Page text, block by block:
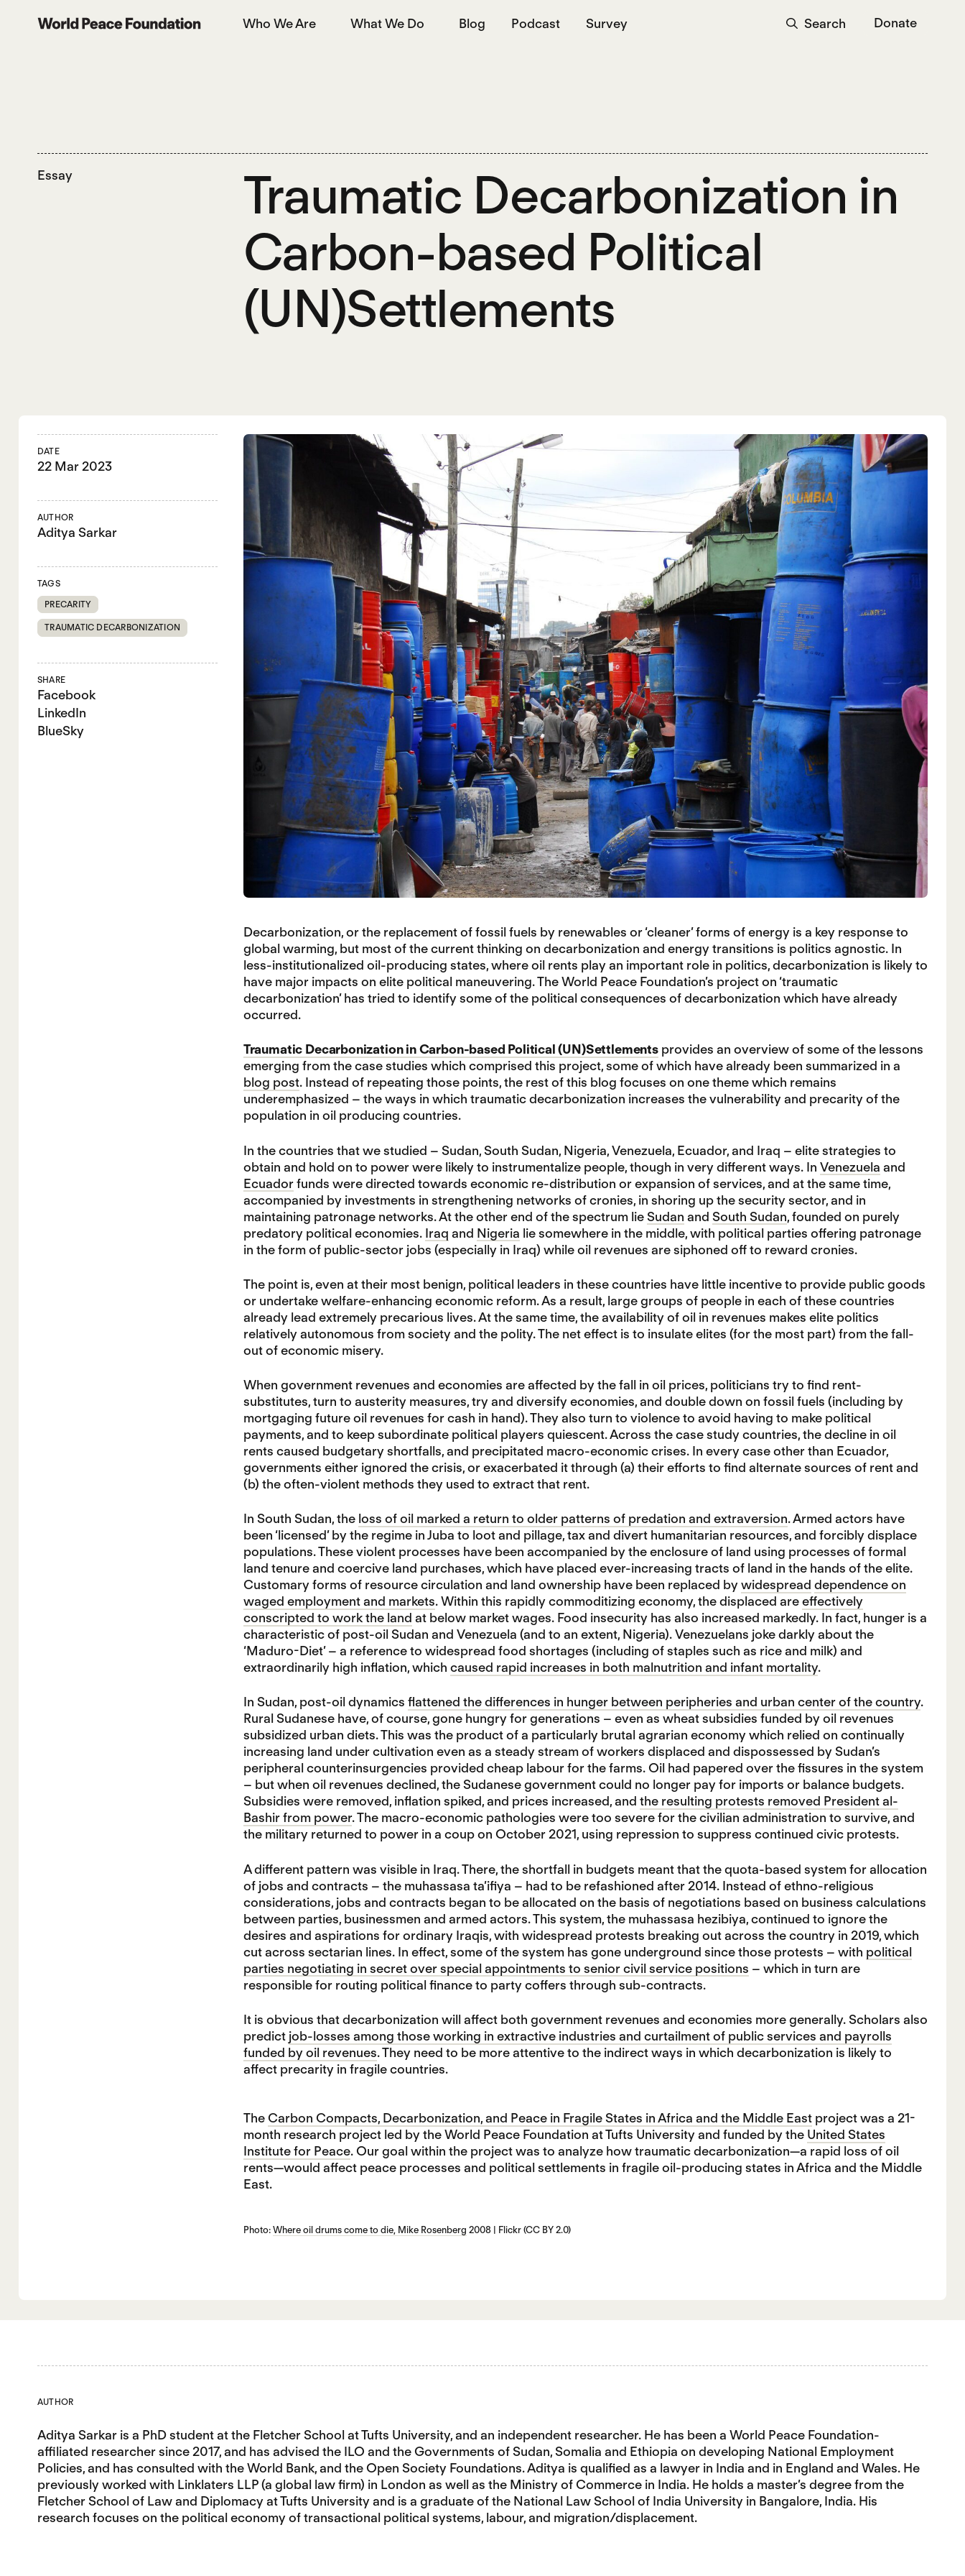
World Peace Foundation Who We Are What We Do Blog Podcast Survey Search Donate
Essay
Traumatic Decarbonization in
Carbon-based Political
(UN)Settlements
DATE
22 Mar 2023
AUTHOR
Aditya Sarkar
TAGS
PRECARITY
TRAUMATIC DECARBONIZATION
SHARE
Facebook
LinkedIn
BlueSky
Decarbonization, or the replacement of fossil fuels by renewables or ‘cleaner’ forms of energy is a key response to
global warming, but most of the current thinking on decarbonization and energy transitions is politics agnostic. In
less-institutionalized oil-producing states, where oil rents play an important role in politics, decarbonization is likely to
have major impacts on elite political maneuvering. The World Peace Foundation’s project on ‘traumatic
decarbonization’ has tried to identify some of the political consequences of decarbonization which have already
occurred.
Traumatic Decarbonization in Carbon-based Political (UN)Settlementsprovides an overview of some of the lessons
emerging from the case studies which comprised this project, some of which have already been summarized in a
blog post. Instead of repeating those points, the rest of this blog focuses on one theme which remains
underemphasized – the ways in which traumatic decarbonization increases the vulnerability and precarity of the
population in oil producing countries.
In the countries that we studied – Sudan, South Sudan, Nigeria, Venezuela, Ecuador, and Iraq – elite strategies to
obtain and hold on to power were likely to instrumentalize people, though in very different ways. In Venezuela and
Ecuadorfunds were directed towards economic re-distribution or expansion of services, and at the same time,
accompanied by investments in strengthening networks of cronies, in shoring up the security sector, and in
maintaining patronage networks. At the other end of the spectrum lieSudan and South Sudan, founded on purely
predatory political economies. Iraq and Nigeria lie somewhere in the middle, with political parties offering patronage
in the form of public-sector jobs (especially in Iraq) while oil revenues are siphoned off to reward cronies.
The point is, even at their most benign, political leaders in these countries have little incentive to provide public goods
or undertake welfare-enhancing economic reform. As a result, large groups of people in each of these countries
already lead extremely precarious lives. At the same time, the availability of oil in revenues makes elite politics
relatively autonomous from society and the polity. The net effect is to insulate elites (for the most part) from the fall-
out of economic misery.
When government revenues and economies are affected by the fall in oil prices, politicians try to find rent-
substitutes, turn to austerity measures, try and diversify economies, and double down on fossil fuels (including by
mortgaging future oil revenues for cash in hand). They also turn to violence to avoid having to make political
payments, and to keep subordinate political players quiescent. Across the case study countries, the decline in oil
rents caused budgetary shortfalls, and precipitated macro-economic crises. In every case other than Ecuador,
governments either ignored the crisis, or exacerbated it through (a) their efforts to find alternate sources of rent and
(b) the often-violent methods they used to extract that rent.
In South Sudan, the loss of oil marked a return to older patterns of predation and extraversion. Armed actors have
been ‘licensed’ by the regime in Juba to loot and pillage, tax and divert humanitarian resources, and forcibly displace
populations. These violent processes have been accompanied by the enclosure of land using processes of formal
land tenure and coercive land purchases, which have placed ever-increasing tracts of land in the hands of the elite.
Customary forms of resource circulation and land ownership have been replaced bywidespread dependence on
waged employment and markets. Within this rapidly commoditizing economy, the displaced areeffectively
conscripted to work the land at below market wages. Food insecurity has also increased markedly. In fact, hunger is a
characteristic of post-oil Sudan and Venezuela (and to an extent, Nigeria). Venezuelans joke darkly about the
‘Maduro-Diet’ – a reference to widespread food shortages (including of staples such as rice and milk) and
extraordinarily high inflation, which caused rapid increases in both malnutrition and infant mortality.
In Sudan, post-oil dynamics flattened the differences in hunger between peripheries and urban center of the country.
Rural Sudanese have, of course, gone hungry for generations – even as wheat subsidies funded by oil revenues
subsidized urban diets. This was the product of a particularly brutal agrarian economy which relied on continually
increasing land under cultivation even as a steady stream of workers displaced and dispossessed by Sudan’s
peripheral counterinsurgencies provided cheap labour for the farms. Oil had papered over the fissures in the system
– but when oil revenues declined, the Sudanese government could no longer pay for imports or balance budgets.
Subsidies were removed, inflation spiked, and prices increased, and the resulting protests removed President al-
Bashir from power. The macro-economic pathologies were too severe for the civilian administration to survive, and
the military returned to power in a coup on October 2021, using repression to suppress continued civic protests.
A different pattern was visible in Iraq. There, the shortfall in budgets meant that the quota-based system for allocation
of jobs and contracts – the muhassasa ta’ifiya – had to be refashioned after 2014. Instead of ethno-religious
considerations, jobs and contracts began to be allocated on the basis of negotiations based on business calculations
between parties, businessmen and armed actors. This system, the muhassasa hezibiya, continued to ignore the
desires and aspirations for ordinary Iraqis, with widespread protests breaking out across the country in 2019, which
cut across sectarian lines. In effect, some of the system has gone underground since those protests – with political
parties negotiating in secret over special appointments to senior civil service positions – which in turn are
responsible for routing political finance to party coffers through sub-contracts.
It is obvious that decarbonization will affect both government revenues and economies more generally. Scholars also
predict job-losses among those working in extractive industries and curtailment of public services and payrolls
funded by oil revenues. They need to be more attentive to the indirect ways in which decarbonization is likely to
affect precarity in fragile countries.
TheCarbon Compacts, Decarbonization, and Peace in Fragile States in Africa and the Middle Eastproject was a 21-
month research project led by the World Peace Foundation at Tufts University and funded by the United States
Institute for Peace. Our goal within the project was to analyze how traumatic decarbonization—a rapid loss of oil
rents—would affect peace processes and political settlements in fragile oil-producing states in Africa and the Middle
East.
Photo: Where oil drums come to die, Mike Rosenberg 2008 | Flickr (CC BY 2.0)
AUTHOR
Aditya Sarkar is a PhD student at the Fletcher School at Tufts University, and an independent researcher. He has been a World Peace Foundation-
affiliated researcher since 2017, and has advised the ILO and the Governments of Sudan, Somalia and Ethiopia on developing National Employment
Policies, and has consulted with the World Bank, and the Open Society Foundations. Aditya is qualified as a lawyer in India and in England and Wales. He
previously worked with Linklaters LLP (a global law firm) in London as well as the Ministry of Commerce in India. He holds a master’s degree from the
Fletcher School of Law and Diplomacy at Tufts University and is a graduate of the National Law School of India University in Bangalore, India. His
research focuses on the political economy of transactional political systems, labour, and migration/displacement.